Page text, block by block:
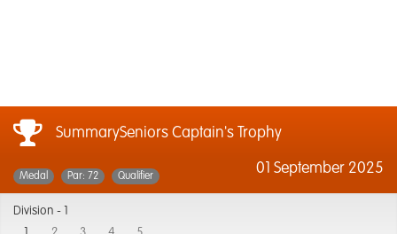
SummarySeniors Captain's Trophy
01 September 2025
Medal Par: 72 Qualifier
Division -